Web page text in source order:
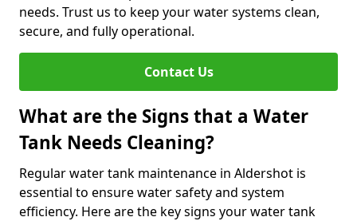
needs. Trust us to keep your water systems clean,
secure, and fully operational.
Contact Us
What are the Signs that a Water
Tank Needs Cleaning?
Regular water tank maintenance in Aldershot is
essential to ensure water safety and system
efficiency. Here are the key signs your water tank